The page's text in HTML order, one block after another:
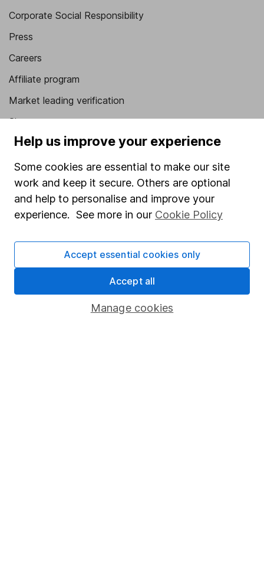
Corporate Social Responsibility
Press
Careers
Affiliate program
Market leading verification
Sitemap
Popular services
Stocks and Shares ISA
SIPP
Fund dealing
Pension drawdown
Help us improve your experience
Some cookies are essential to make our site
work and keep it secure. Others are optional
and help to personalise and improve your
experience. See more in our Cookie Policy
Manage cookies
Accept essential cookies only
Accept all